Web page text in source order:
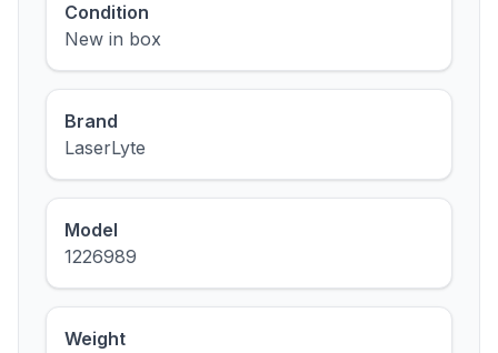
Condition
New in box
Brand
LaserLyte
Model
1226989
Weight